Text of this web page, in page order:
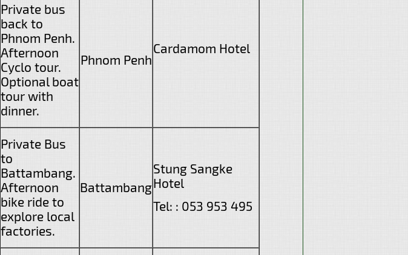
Private bus
back to
Phnom Penh.
Afternoon
Cyclo tour.
Optional boat
tour with
dinner.
Phnom Penh
Cardamom Hotel
Private Bus
to
Battambang.
Afternoon
bike ride to
explore local
factories.
Battambang
Stung Sangke
Hotel
Tel: : 053 953 495